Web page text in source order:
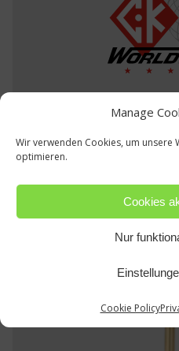
Manage
Wir verwenden Cookies, um unsere
optimieren.
Cookies
Nur
Cookie Policy
TZ-1290300